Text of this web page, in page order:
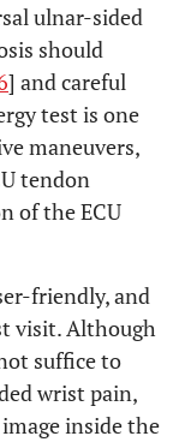
ulnar-sided
should
] and careful
test is one
maneuvers,
tendon
of the ECU
friendly, and
visit. Although
suffice to
wrist pain,
inside the